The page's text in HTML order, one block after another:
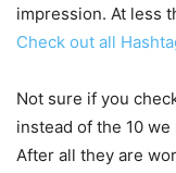
impression. At less
Check out all
Not sure if you
instead of the 10 we
After all they are